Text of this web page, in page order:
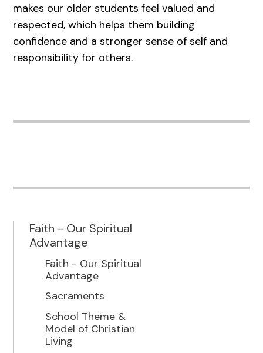
makes our older students feel valued and
respected, which helps them building
confidence and a stronger sense of self and
responsibility for others.
Faith - Our Spiritual
Advantage
Faith - Our Spiritual
Advantage
Sacraments
School Theme &
Model of Christian
Living